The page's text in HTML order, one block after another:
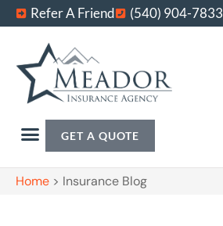
Refer A Friend (540) 904-7833
GET A QUOTE
Home > Insurance Blog